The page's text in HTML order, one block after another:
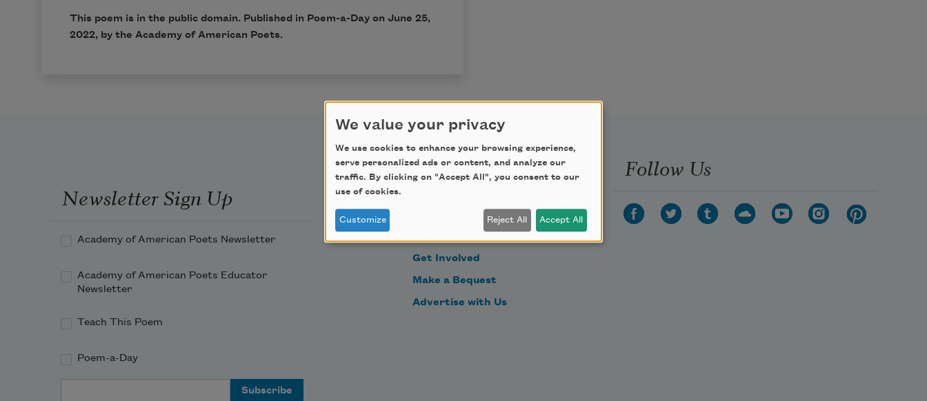
This poem is in the public domain. Published in Poem-a-Day on June 25,
2022, by the Academy of American Poets.
Newsletter Sign Up
Academy of American Poets Newsletter
Academy of American Poets Educator
Newsletter
Teach This Poem
Poem-a-Day
Support Us
Become a Member
Get Involved
Make a Bequest
Advertise with Us
Follow Us
We value your privacy
We use cookies to enhance your browsing experience,
serve personalized ads or content, and analyze our
traffic. By clicking on "Accept All", you consent to our
use of cookies.
Customize Reject All Accept All